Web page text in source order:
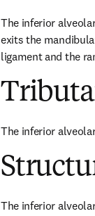
The inferior
exits the
ligament and the
The inferior
The inferior